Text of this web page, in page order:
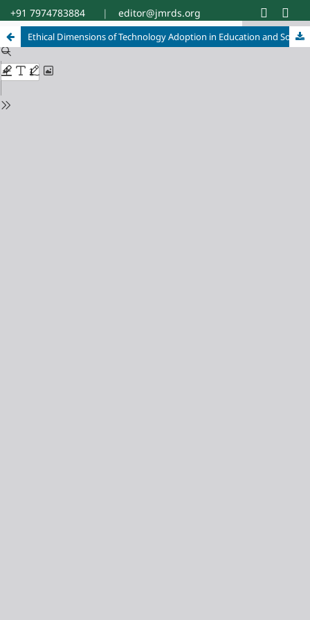
+91 7974783884 | editor@jmrds.org
Ethical Dimensions of Technology Adoption in Education and Social Development